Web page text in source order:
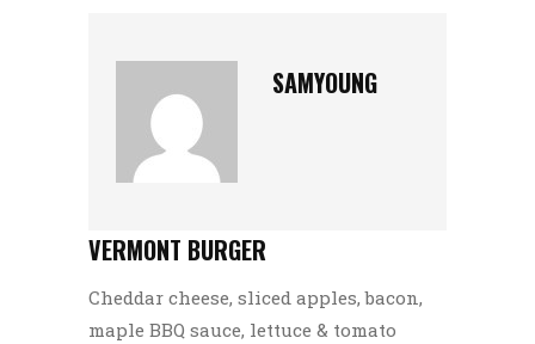
SAMYOUNG
VERMONT BURGER
Cheddar cheese, sliced apples, bacon,
maple BBQ sauce, lettuce & tomato